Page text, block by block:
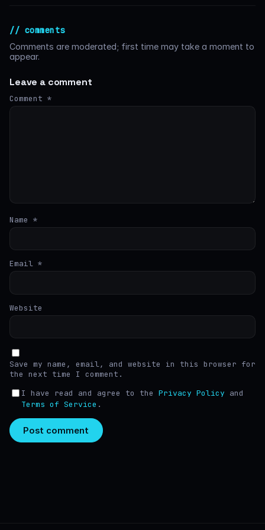
// comments
Comments are moderated; first time may take a moment to
appear.
Leave a comment
Comment *
Name *
Email *
Website
Save my name, email, and website in this browser for
the next time I comment.
I have read and agree to the Privacy Policy and
Terms of Service .